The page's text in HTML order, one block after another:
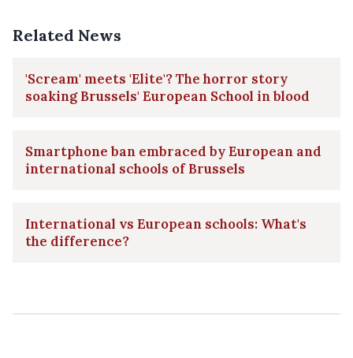
Related News
'Scream' meets 'Elite'? The horror story
soaking Brussels' European School in blood
Smartphone ban embraced by European and
international schools of Brussels
International vs European schools: What's
the difference?